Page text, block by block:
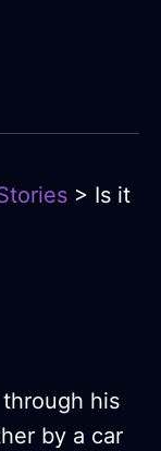
> Is it
his
by a car